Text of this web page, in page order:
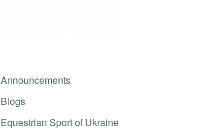
Announcements
Blogs
Equestrian Sport of Ukraine